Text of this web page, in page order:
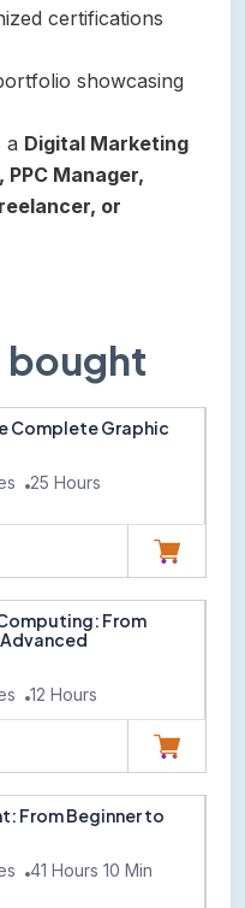
certifications
showcasing
a Digital Marketing
Manager,
or
bought
Complete Graphic
25 Hours
From
12 Hours
From Beginner to
41 Hours 10 Min